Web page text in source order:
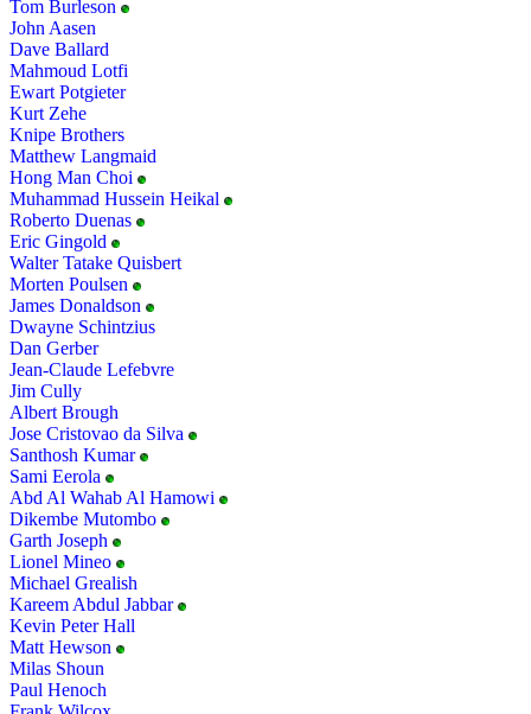
Tom Burleson
John Aasen
Dave Ballard
Mahmoud Lotfi
Ewart Potgieter
Kurt Zehe
Knipe Brothers
Matthew Langmaid
Hong Man Choi
Muhammad Hussein Heikal
Roberto Duenas
Eric Gingold
Walter Tatake Quisbert
Morten Poulsen
James Donaldson
Dwayne Schintzius
Dan Gerber
Jean-Claude Lefebvre
Jim Cully
Albert Brough
Jose Cristovao da Silva
Santhosh Kumar
Sami Eerola
Abd Al Wahab Al Hamowi
Dikembe Mutombo
Garth Joseph
Lionel Mineo
Michael Grealish
Kareem Abdul Jabbar
Kevin Peter Hall
Matt Hewson
Milas Shoun
Paul Henoch